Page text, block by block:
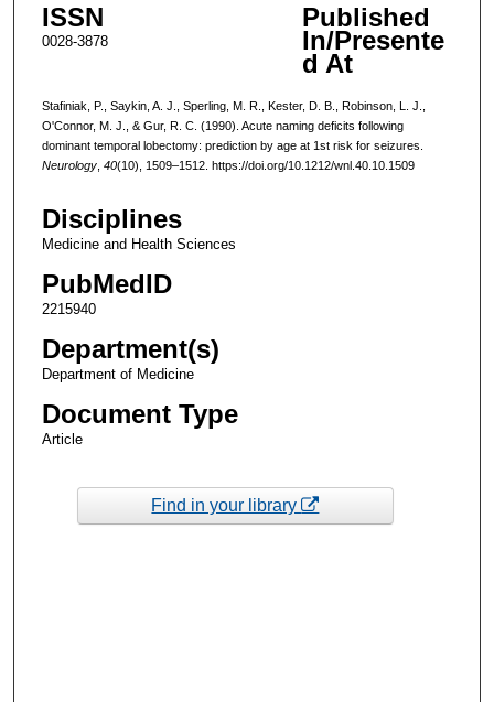
ISSN
0028-3878
Published
In/Presente
d At
Stafiniak, P., Saykin, A. J., Sperling, M. R., Kester, D. B., Robinson, L. J.,
O'Connor, M. J., & Gur, R. C. (1990). Acute naming deficits following
dominant temporal lobectomy: prediction by age at 1st risk for seizures.
Neurology, 40(10), 1509–1512. https://doi.org/10.1212/wnl.40.10.1509
Disciplines
Medicine and Health Sciences
PubMedID
2215940
Department(s)
Department of Medicine
Document Type
Article
Find in your library